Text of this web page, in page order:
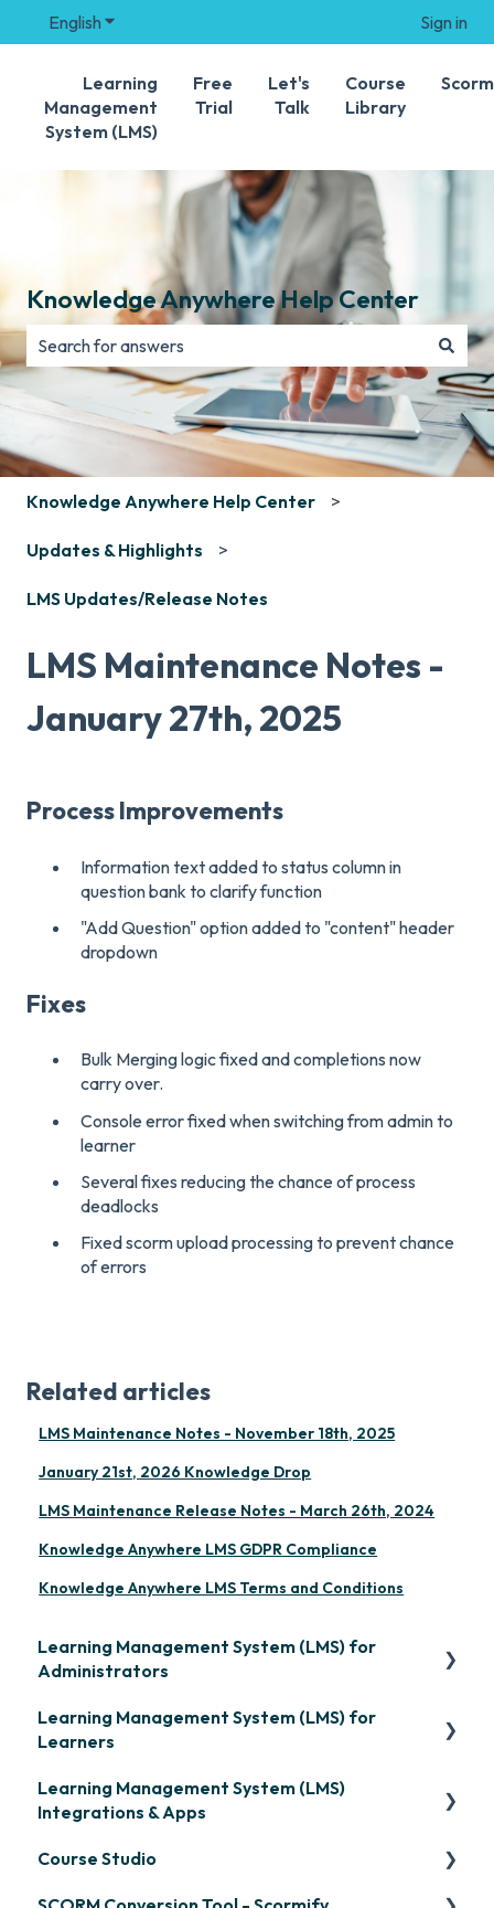
English Show submenu for translations Sign in
Learning
Management
System (LMS)
Free
Trial
Let's
Talk
Course
Library
Knowledge Anywhere Help Center
There are no suggestions because the search field is
Knowledge Anywhere Help Center
Updates & Highlights
LMS Updates/Release Notes
LMS Maintenance Notes -
January 27th, 2025
Process Improvements
Information text added to status column in
question bank to clarify function
"Add Question" option added to "content" header
dropdown
Fixes
Bulk Merging logic fixed and completions now
carry over.
Console error fixed when switching from admin to
learner
Several fixes reducing the chance of process
deadlocks
Fixed scorm upload processing to prevent chance
of errors
Related articles
LMS Maintenance Notes - November 18th, 2025
January 21st, 2026 Knowledge Drop
LMS Maintenance Release Notes - March 26th, 2024
Knowledge Anywhere LMS GDPR Compliance
Knowledge Anywhere LMS Terms and Conditions
Learning Management System (LMS) for
Administrators
Frequently Asked Questions
Organization Setup
Content Development: Creation
Content Development: Organization &
Learning Management System (LMS) for
Learners
Signing in & Managing Passwords
Learning Management System (LMS)
Integrations & Apps
OpenSesame
Course Studio